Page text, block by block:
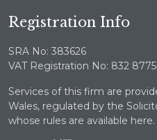
Registration Info
SRA No: 383626
VAT Registration No: 832
Services of this firm are
Wales, regulated by the
whose rules are available here.